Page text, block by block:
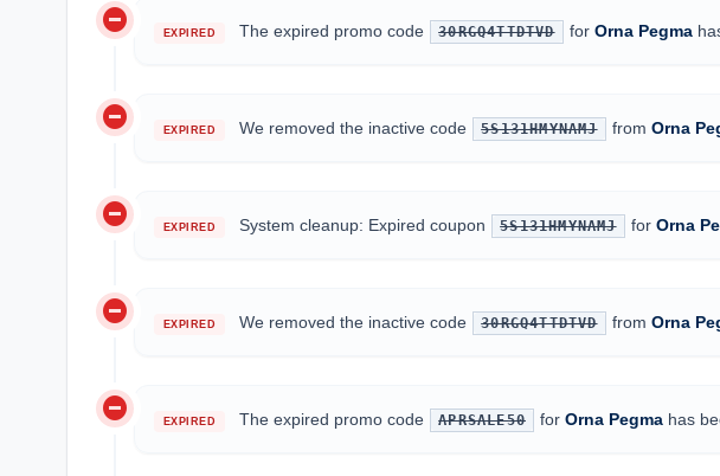
do_not_disturb_on EXPIRED The expired promo code 30RGQ4TTDTVD for Orna Pegma
do_not_disturb_on EXPIRED We removed the inactive code 5S131HMYNAMJ from Orna
do_not_disturb_on EXPIRED System cleanup: Expired coupon 5S131HMYNAMJ for Orna
do_not_disturb_on EXPIRED We removed the inactive code 30RGQ4TTDTVD from Orna
do_not_disturb_on EXPIRED The expired promo code APRSALE50 for Orna Pegmahas